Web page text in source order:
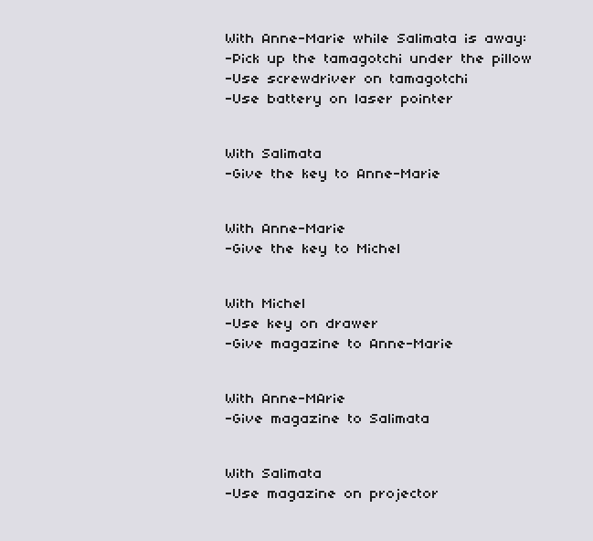
With Anne-Marie while Salimata is away:
-Pick up the tamagotchi under the pillow
-Use screwdriver on tamagotchi
-Use battery on laser pointer
With Salimata
-Give the key to Anne-Marie
With Anne-Marie
-Give the key to Michel
With Michel
-Use key on drawer
-Give magazine to Anne-Marie
With Anne-MArie
-Give magazine to Salimata
With Salimata
-Use magazine on projector